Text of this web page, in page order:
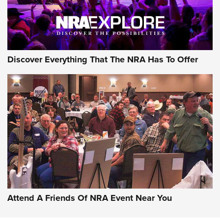
Uberti USA 150th Anniversary 1873 Rifle
On The Range | An Official Journal Of The
NRA
UBERTI USA,UBERTI USA 150TH ANNIVERSARY 1873 RIFLE,
AMERICAN RIFLEMAN
On the Range: Bergara B14 BMP Rifle | An Official Journal
Of The NRA
Home On the Range | NRA Family
Discover Everything That The NRA Has To Offer
Attend A Friends Of NRA Event Near You